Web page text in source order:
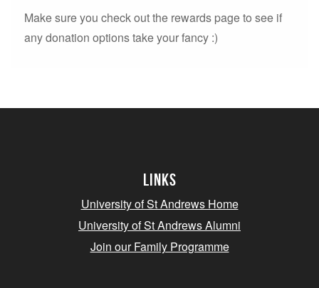
Make sure you check out the rewards page to see if
any donation options take your fancy :)
Links
University of St Andrews Home
University of St Andrews Alumni
Join our Family Programme